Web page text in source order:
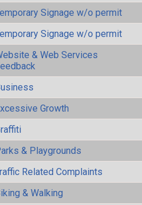
Signage w/o permit
Signage w/o permit
& Web Services
Growth
& Playgrounds
Related Complaints
& Walking